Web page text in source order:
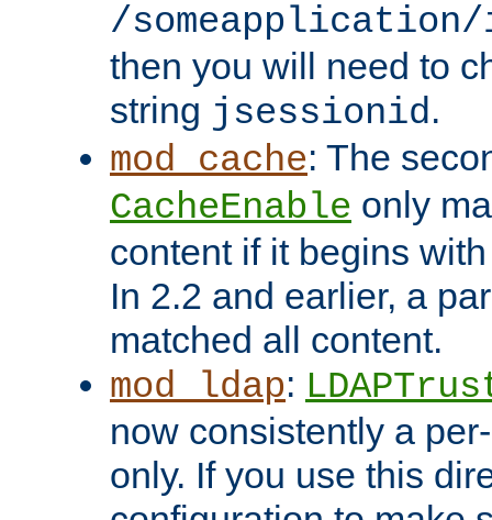
/someapplication/
then you will need to
string jsessionid.
mod_cache: The
CacheEnable only
content if it begins
In 2.2 and earlier, a
matched all content.
mod_ldap:
now consistently a
only. If you use this